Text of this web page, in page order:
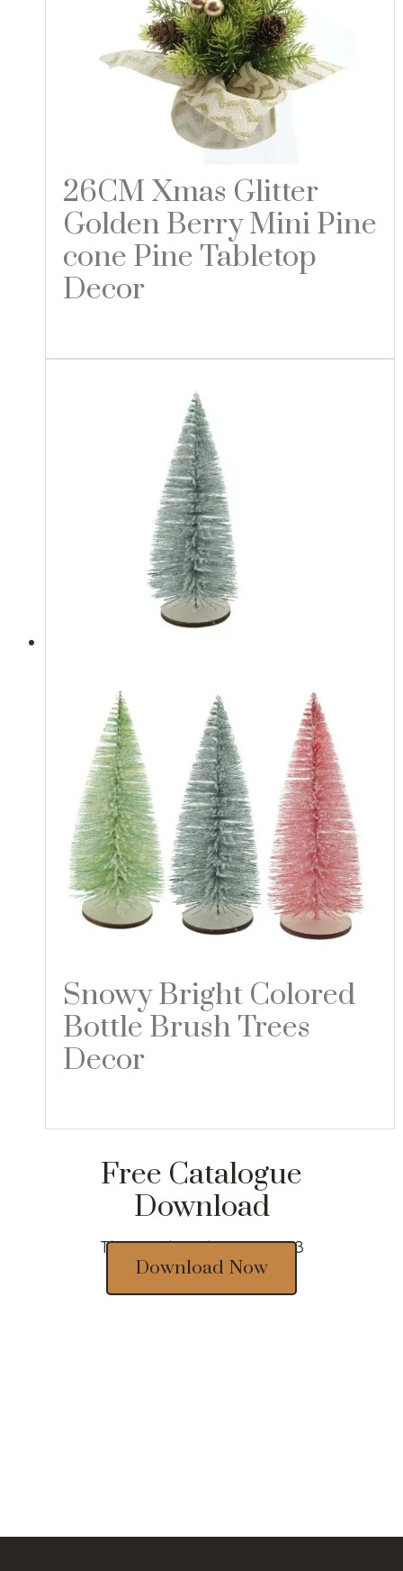
26CM Xmas Glitter
Golden Berry Mini Pine
cone Pine Tabletop
Decor
Snowy Bright Colored
Bottle Brush Trees
Decor
Free Catalogue
Download
Thousands of designs 2023
Download Now